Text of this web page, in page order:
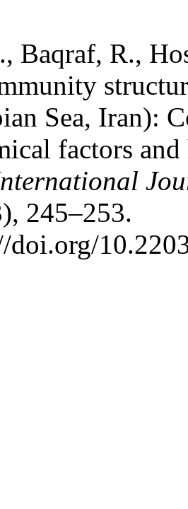
Baqraf, R.,
Sea, Iran):
factors
245–253.
doi.org/